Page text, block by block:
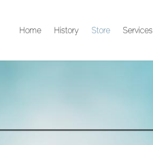
Home History Store Services